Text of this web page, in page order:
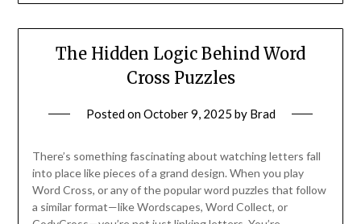
The Hidden Logic Behind Word
Cross Puzzles
Posted onOctober 9, 2025 by Brad
There’s something fascinating about watching letters fall
into place like pieces of a grand design. When you play
Word Cross, or any of the popular word puzzles that follow
a similar format—like Wordscapes, Word Collect, or